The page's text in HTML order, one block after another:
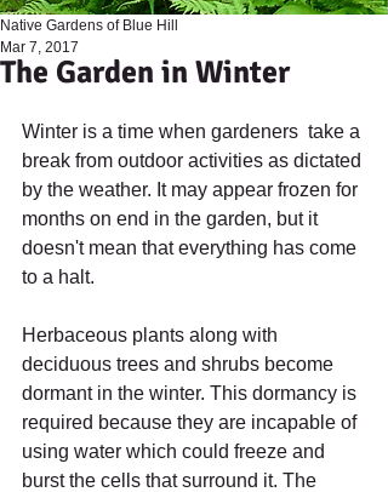
The Garden in Winter
Native Gardens of Blue Hill
Mar 7, 2017
Winter is a time when gardeners  take a
break from outdoor activities as dictated
by the weather. It may appear frozen for
months on end in the garden, but it
doesn't mean that everything has come
to a halt.
Herbaceous plants along with
deciduous trees and shrubs become
dormant in the winter. This dormancy is
required because they are incapable of
using water which could freeze and
burst the cells that surround it. The